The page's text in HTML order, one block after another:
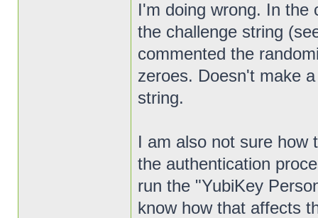
I'm doing wrong. In the
the challenge string
commented the
zeroes. Doesn't make
string.
I am also not sure how
the authentication
run the "YubiKey
know how that affects